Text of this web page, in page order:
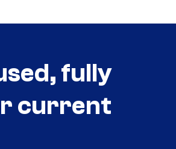
fully
current